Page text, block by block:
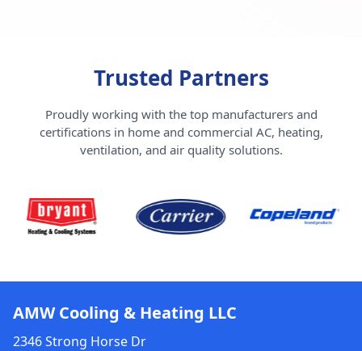
Trusted Partners
Proudly working with the top manufacturers and
certifications in home and commercial AC, heating,
ventilation, and air quality solutions.
AMW Cooling & Heating LLC
2346 Strong Horse Dr